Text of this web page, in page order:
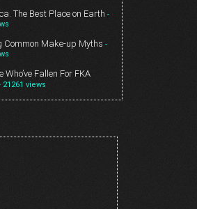
The Best Place on Earth -
Common Make-up Myths -
Who’ve Fallen For FKA
21261 views